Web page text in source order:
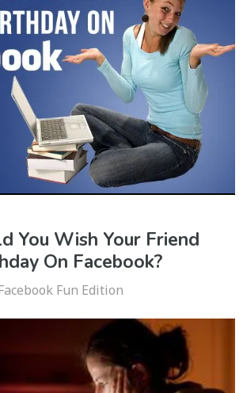
You Wish Your Friend
On Facebook?
Fun Edition